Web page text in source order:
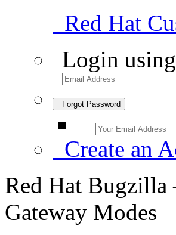
Red Hat
Login
Forgot Password
Create an
Red Hat Bugzilla
Gateway Modes